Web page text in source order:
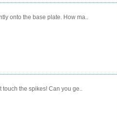
onto the base plate. How ma..
touch the spikes! Can you ge..